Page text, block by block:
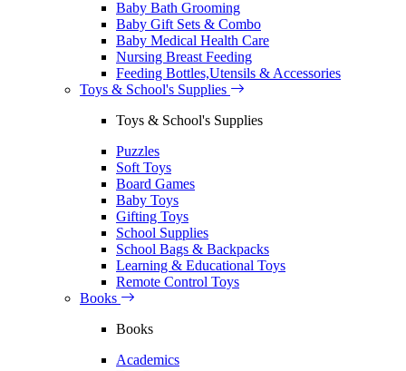
Baby Bath Grooming
Baby Gift Sets & Combo
Baby Medical Health Care
Nursing Breast Feeding
Feeding Bottles,Utensils & Accessories
Toys & School's Supplies
Toys & School's Supplies
Puzzles
Soft Toys
Board Games
Baby Toys
Gifting Toys
School Supplies
School Bags & Backpacks
Learning & Educational Toys
Remote Control Toys
Books
Books
Academics